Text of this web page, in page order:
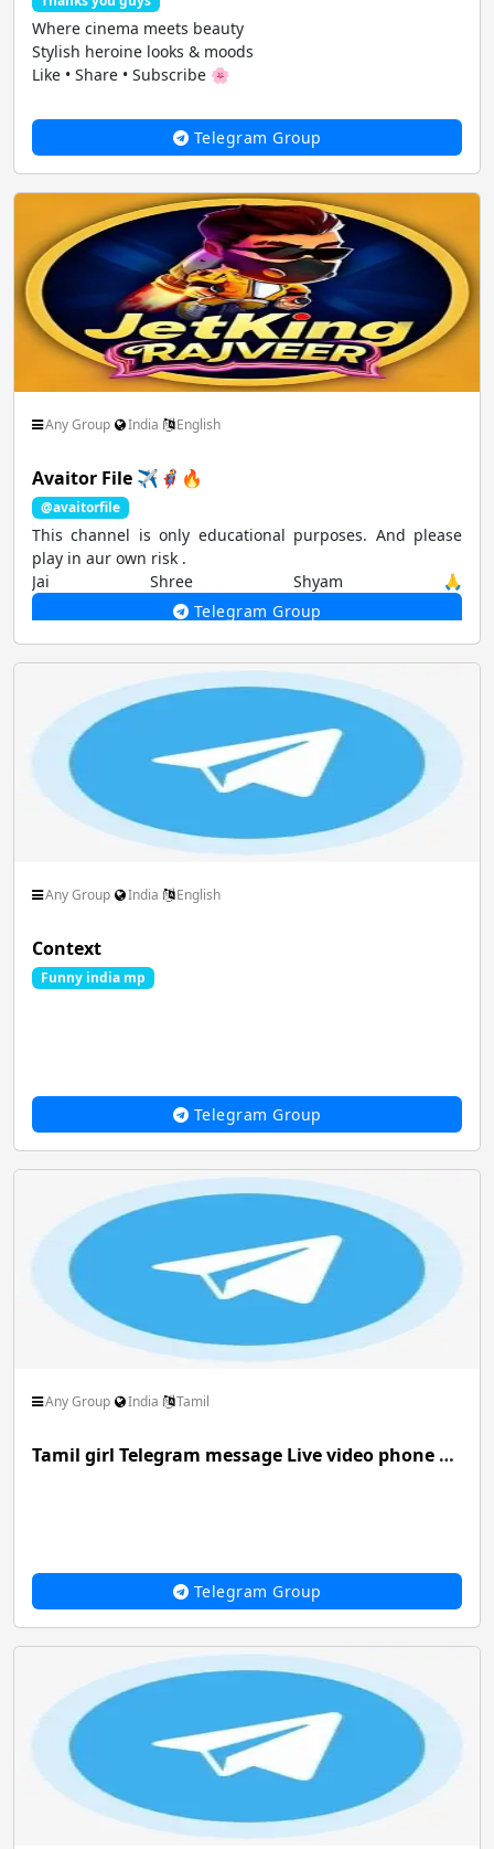
Where cinema meets beauty
Stylish heroine looks & moods
Like • Share • Subscribe 🌸
Telegram Group
Any Group India English
Avaitor File ✈️🦸‍♂️🔥
@avaitorfile
This channel is only educational purposes. And please
play in aur own risk .
Jai Shree Shyam 🙏
Telegram Group
Any Group India English
Context
Funny india mp
Telegram Group
Any Group India Tamil
Tamil girl Telegram message Live video phone chat with nude video service genuine girl
Telegram Group